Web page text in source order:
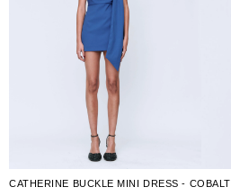
CATHERINE BUCKLE MINI DRESS - COBALT